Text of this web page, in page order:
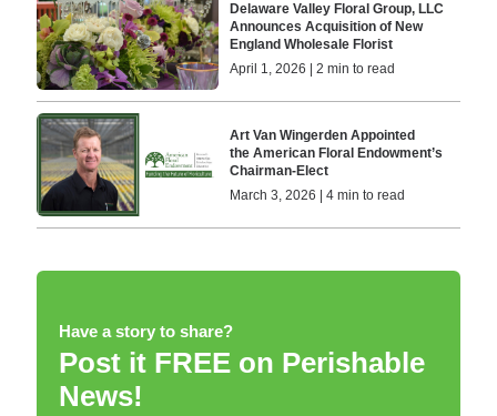
Delaware Valley Floral Group, LLC
Announces Acquisition of New
England Wholesale Florist
April 1, 2026 | 2 min to read
Art Van Wingerden Appointed
the American Floral Endowment’s
Chairman-Elect
March 3, 2026 | 4 min to read
Have a story to share?
Post it FREE on Perishable
News!